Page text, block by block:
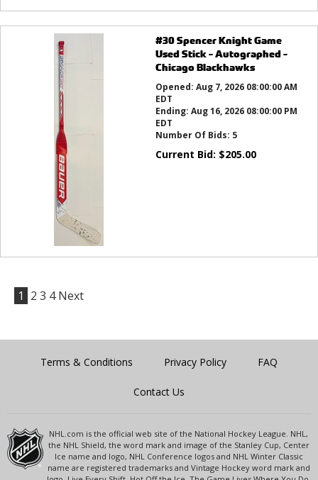
#30 Spencer Knight Game
Used Stick - Autographed -
Chicago Blackhawks
Opened: Aug 7, 2026 08:00:00 AM
EDT
Ending: Aug 16, 2026 08:00:00 PM
EDT
Number Of Bids: 5
Current Bid: $205.00
1 2 3 4 Next
Terms & Conditions Privacy Policy FAQ
Contact Us
NHL.com is the official web site of the National Hockey League. NHL,
the NHL Shield, the word mark and image of the Stanley Cup, Center
Ice name and logo, NHL Conference logos and NHL Winter Classic
name are registered trademarks and Vintage Hockey word mark and